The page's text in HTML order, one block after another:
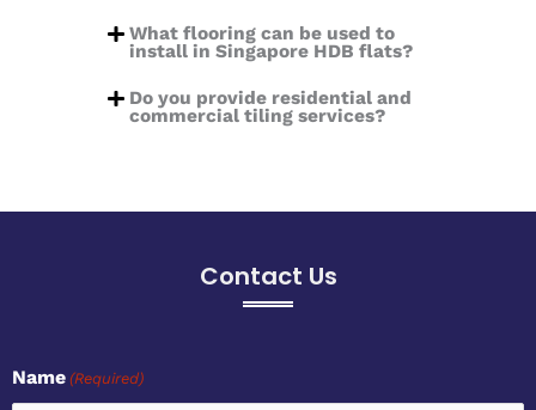
What flooring can be used to
install in Singapore HDB flats?
Do you provide residential and
commercial tiling services?
Contact Us
Name (Required)
first